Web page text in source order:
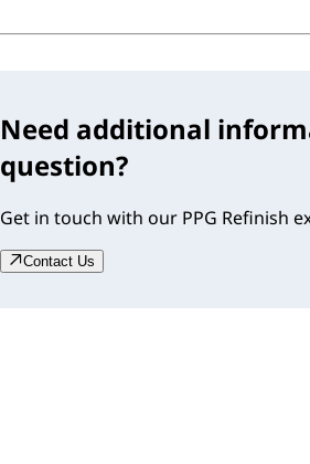
Need additional
question?
Get in touch with our PPG Refinish
Contact Us